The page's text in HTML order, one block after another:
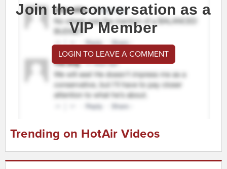
Join the conversation as a
VIP Member
LOGIN TO LEAVE A COMMENT
Trending on HotAir Videos